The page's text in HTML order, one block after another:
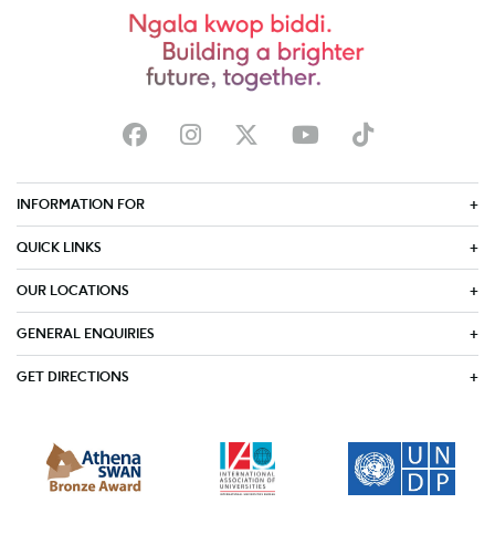
INFORMATION FOR
QUICK LINKS
OUR LOCATIONS
GENERAL ENQUIRIES
GET DIRECTIONS